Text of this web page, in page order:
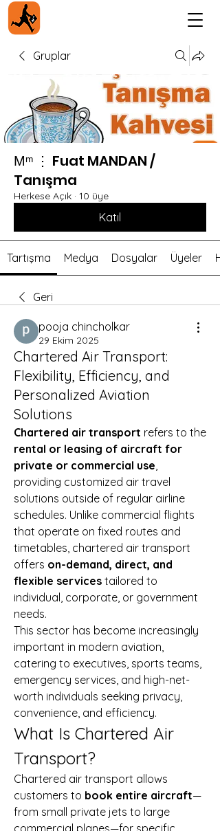
Gruplar
Мᵐ ⋮ Fuat MANDAN /
Tanışma
Herkese Açık · 10 üye
Katıl
Tartışma Medya Dosyalar Üyeler
Geri
pooja chincholkar
29 Ekim 2025
Chartered Air Transport:
Flexibility, Efficiency, and
Personalized Aviation
Solutions
Chartered air transport
rental or leasing of aircraft for
private or commercial use,
providing customized air travel
solutions outside of regular airline
schedules. Unlike commercial flights
that operate on fixed routes and
timetables, chartered air transport
offers on-demand, direct, and
flexible services tailored to
individual, corporate, or government
needs.
This sector has become increasingly
important in modern aviation,
catering to executives, sports teams,
emergency services, and high-net-
worth individuals seeking privacy,
convenience, and efficiency.
What Is Chartered Air
Transport?
Chartered air transport allows
customers to book entire aircraft—
from small private jets to large
commercial planes—for specific